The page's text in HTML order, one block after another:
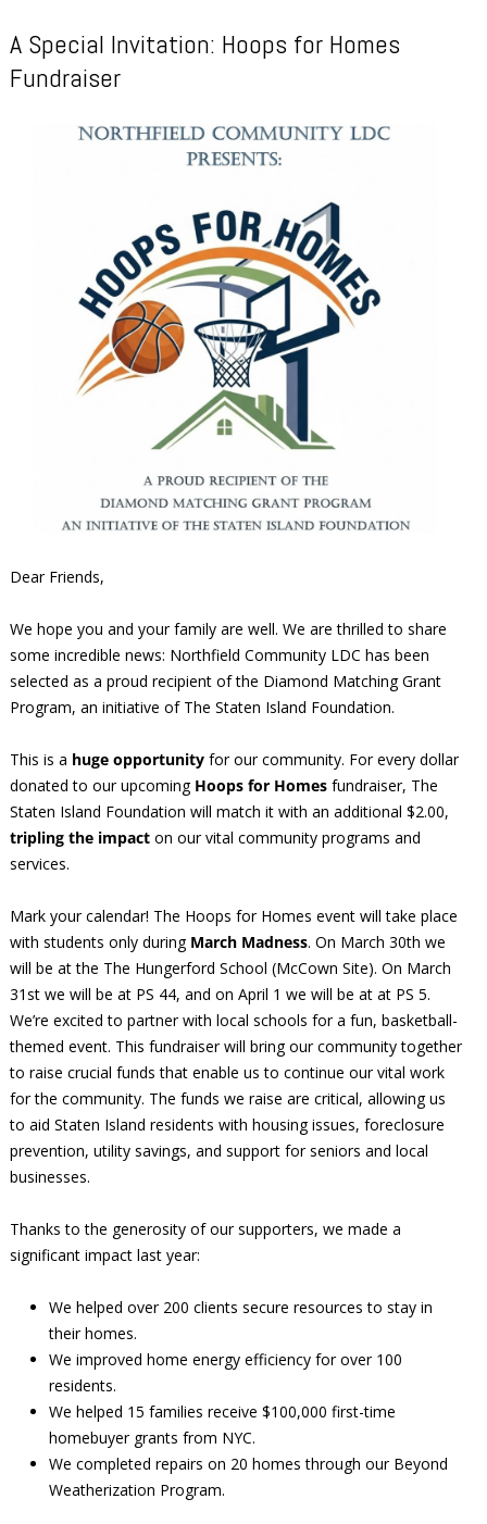
A Special Invitation: Hoops for Homes
Fundraiser
Dear Friends,
We hope you and your family are well. We are thrilled to share
some incredible news: Northfield Community LDC has been
selected as a proud recipient of the Diamond Matching Grant
Program, an initiative of The Staten Island Foundation.
This is a huge opportunityfor our community. For every dollar
donated to our upcoming Hoops for Homesfundraiser, The
Staten Island Foundation will match it with an additional $2.00,
tripling the impacton our vital community programs and
services.
Mark your calendar! The Hoops for Homes event will take place
with students only during March Madness. On March 30th we
will be at the The Hungerford School (McCown Site). On March
31st we will be at PS 44, and on April 1 we will be at at PS 5.
We’re excited to partner with local schools for a fun, basketball-
themed event. This fundraiser will bring our community together
to raise crucial funds that enable us to continue our vital work
for the community. The funds we raise are critical, allowing us
to aid Staten Island residents with housing issues, foreclosure
prevention, utility savings, and support for seniors and local
businesses.
Thanks to the generosity of our supporters, we made a
significant impact last year:
We helped over 200 clients secure resources to stay in
their homes.
We improved home energy efficiency for over 100
residents.
We helped 15 families receive $100,000 first-time
homebuyer grants from NYC.
We completed repairs on 20 homes through our Beyond
Weatherization Program.